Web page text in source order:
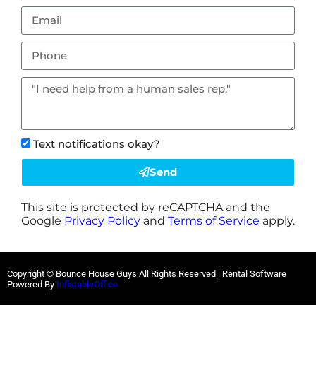
Text notifications okay?
Send
This site is protected by reCAPTCHA and the
Google Privacy Policy and Terms of Service apply.
Copyright © Bounce House Guys All Rights Reserved | Rental Software
Powered By InflatableOffice